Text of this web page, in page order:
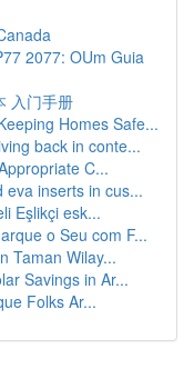
2077: OUm Guia
入门手册
Homes Safe...
back in conte...
C...
inserts in cus...
Eşlikçi esk...
o Seu com F...
Taman Wilay...
Savings in Ar...
Folks Ar...